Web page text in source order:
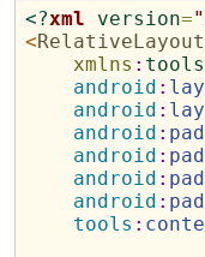
<?xml version="
<RelativeLayout
xmlns : tools
android :
android :
android :
android :
android :
android :
tools :